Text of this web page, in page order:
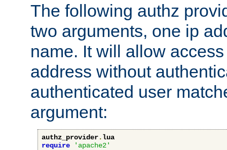
The following authz
two arguments, one ip
name. It will allow
address without
authenticated user
argument:
authz_provider.lua
require
'apache2'